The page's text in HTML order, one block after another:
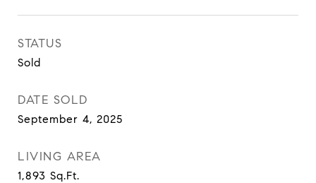
STATUS
Sold
DATE SOLD
September 4, 2025
LIVING AREA
1,893 Sq.Ft.